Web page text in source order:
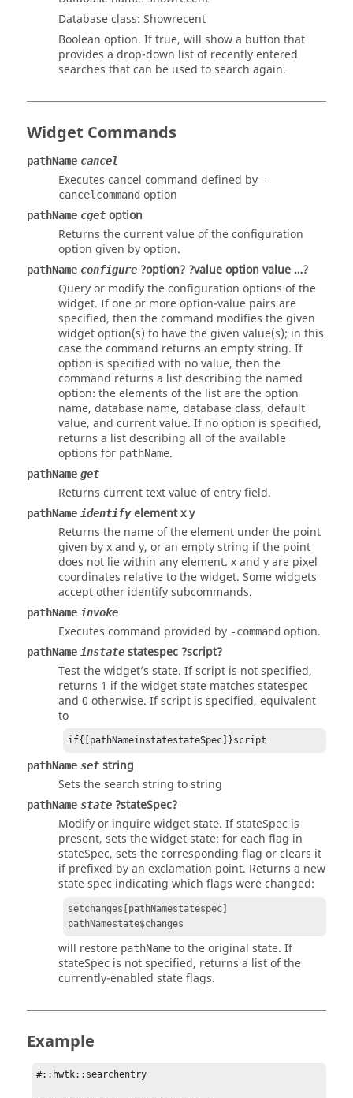
Database class: Showrecent
Boolean option. If true, will show a button that
provides a drop-down list of recently entered
searches that can be used to search again.
Widget Commands
pathName cancel
Executes cancel command defined by -
cancelcommand option
pathName cget option
Returns the current value of the configuration
option given by option.
pathName configure ?option? ?value option value …?
Query or modify the configuration options of the
widget. If one or more option-value pairs are
specified, then the command modifies the given
widget option(s) to have the given value(s); in this
case the command returns an empty string. If
option is specified with no value, then the
command returns a list describing the named
option: the elements of the list are the option
name, database name, database class, default
value, and current value. If no option is specified,
returns a list describing all of the available
options for pathName.
pathName get
Returns current text value of entry field.
pathName identify element x y
Returns the name of the element under the point
given by x and y, or an empty string if the point
does not lie within any element. x and y are pixel
coordinates relative to the widget. Some widgets
accept other identify subcommands.
pathName invoke
Executes command provided by -command option.
pathName instate statespec ?script?
Test the widget’s state. If script is not specified,
returns 1 if the widget state matches statespec
and 0 otherwise. If script is specified, equivalent
to
if{[pathNameinstatestateSpec]}script
pathName set string
Sets the search string tostring
pathName state ?stateSpec?
Modify or inquire widget state. IfstateSpec is
present, sets the widget state: for each flag in
stateSpec, sets the corresponding flag or clears it
if prefixed by an exclamation point. Returns a new
state spec indicating which flags were changed:
setchanges[pathNamestatespec]
pathNamestate$changes
will restore pathName to the original state. If
stateSpec is not specified, returns a list of the
currently-enabled state flags.
Example
#::hwtk::searchentry